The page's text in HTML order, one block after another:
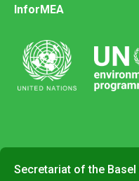
InforMEA
Secretariat of the Basel